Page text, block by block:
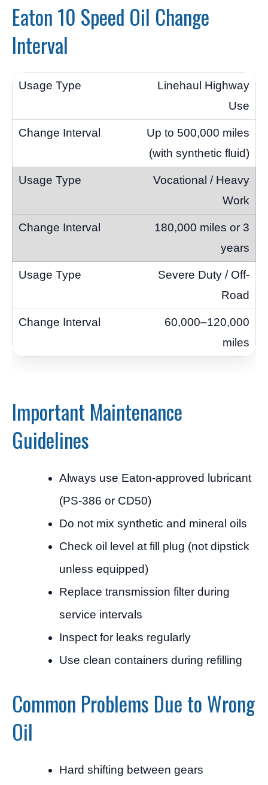
Eaton 10 Speed Oil Change
Interval
Linehaul Highway
Use
Up to 500,000 miles
(with synthetic fluid)
Vocational / Heavy
Work
180,000 miles or 3
years
Severe Duty / Off-
Road
60,000–120,000
miles
Important Maintenance
Guidelines
Always use Eaton-approved lubricant
(PS-386 or CD50)
Do not mix synthetic and mineral oils
Check oil level at fill plug (not dipstick
unless equipped)
Replace transmission filter during
service intervals
Inspect for leaks regularly
Use clean containers during refilling
Common Problems Due to Wrong
Oil
Hard shifting between gears